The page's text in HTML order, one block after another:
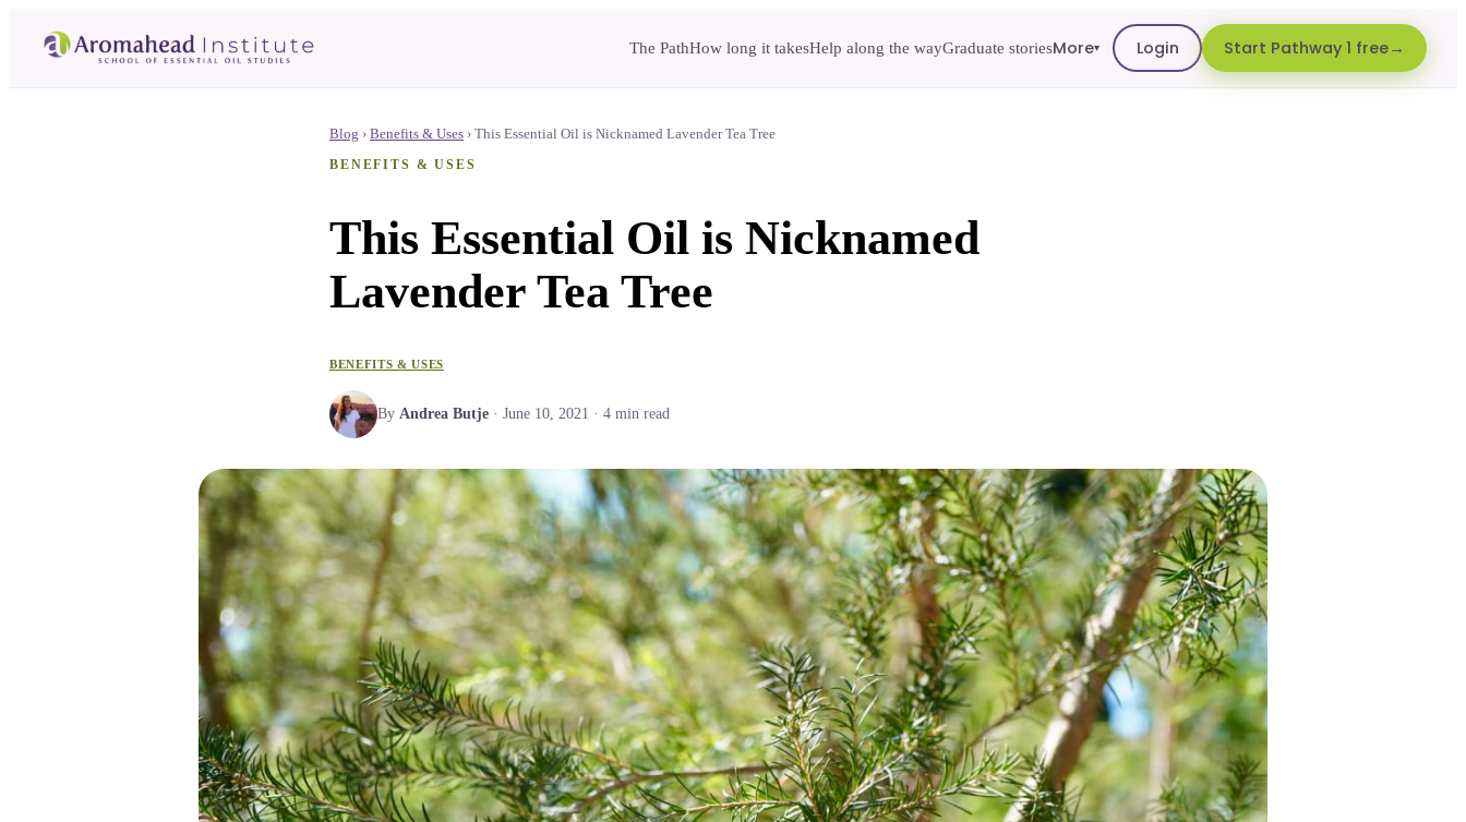
The PathHow long it takesHelp along the wayGraduate storiesMore▾ Login Start Pathway 1 free
Blog › Benefits & Uses › This Essential Oil is Nicknamed Lavender Tea Tree
BENEFITS & USES
This Essential Oil is Nicknamed
Lavender Tea Tree
BENEFITS & USES
By Andrea Butje · June 10, 2021 · 4 min read